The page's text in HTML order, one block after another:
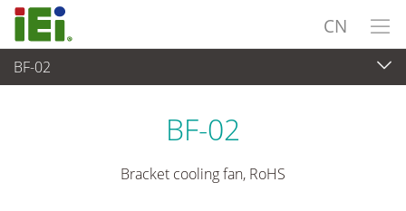
CN
BF-02
End-of-Life Products
BF-02
Bracket cooling fan, RoHS